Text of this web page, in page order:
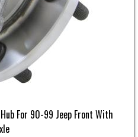
For 90-99 Jeep Front With